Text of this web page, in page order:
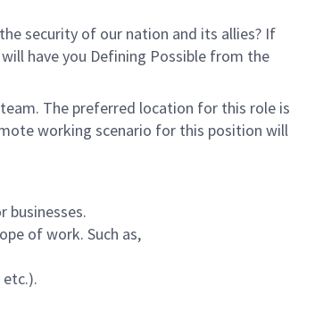
security of our nation and its allies? If
have you Defining Possible from the
. The preferred location for this role is
working scenario for this position will
businesses.
of work. Such as,